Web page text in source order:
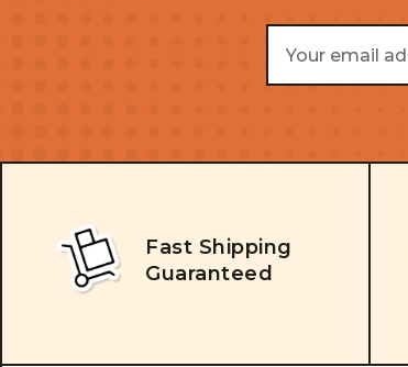
Email
Address
Fast Shipping
Guaranteed